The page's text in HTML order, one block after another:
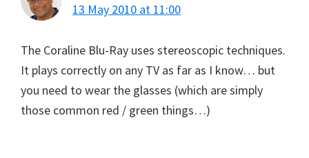
13 May 2010 at 11:00
The Coraline Blu-Ray uses stereoscopic techniques.
It plays correctly on any TV as far as I know… but
you need to wear the glasses (which are simply
those common red / green things…)